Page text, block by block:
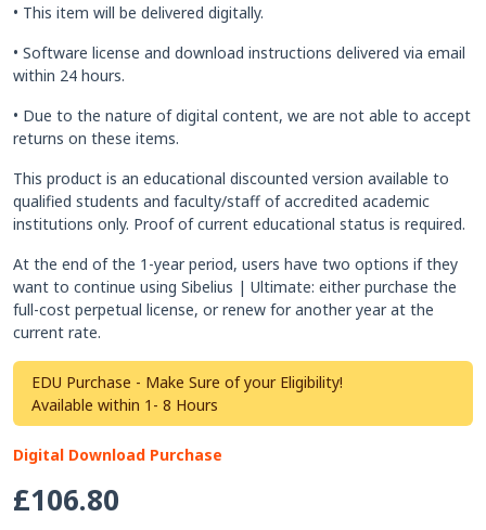
• This item will be delivered digitally.
• Software license and download instructions delivered via email
within 24 hours.
• Due to the nature of digital content, we are not able to accept
returns on these items.
This product is an educational discounted version available to
qualified students and faculty/staff of accredited academic
institutions only. Proof of current educational status is required.
At the end of the 1-year period, users have two options if they
want to continue using Sibelius | Ultimate: either purchase the
full-cost perpetual license, or renew for another year at the
current rate.
EDU Purchase - Make Sure of your Eligibility!
Available within 1- 8 Hours
Digital Download Purchase
£106.80